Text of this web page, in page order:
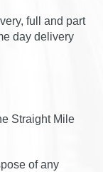
full and part
day delivery
Straight Mile
of any